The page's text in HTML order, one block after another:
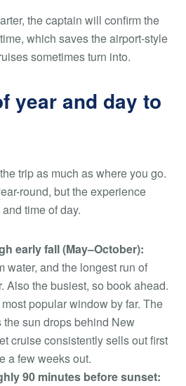
the captain will confirm the
which saves the airport-style
sometimes turn into.
year and day to
trip as much as where you go.
round, but the experience
time of day.
early fall (May–October):
water, and the longest run of
Also the busiest, so book ahead.
popular window by far. The
sun drops behind New
cruise consistently sells out first
a few weeks out.
90 minutes before sunset: